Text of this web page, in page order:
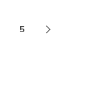
5